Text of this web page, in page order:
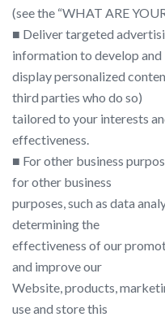
(see the “​WHAT ARE
■ Deliver targeted
information to develop and
display personalized
third parties who do so)
tailored to your interests
effectiveness.
■ For other business
for other business
purposes, such as data
determining the
effectiveness of our
and improve our
Website, products,
use and store this